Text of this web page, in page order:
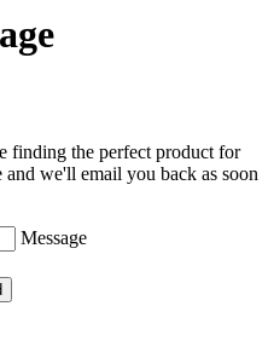
finding the perfect product for
and we'll email you back as soon
Message